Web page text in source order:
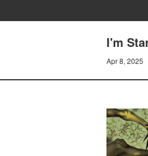
I'm
Apr 8, 2025